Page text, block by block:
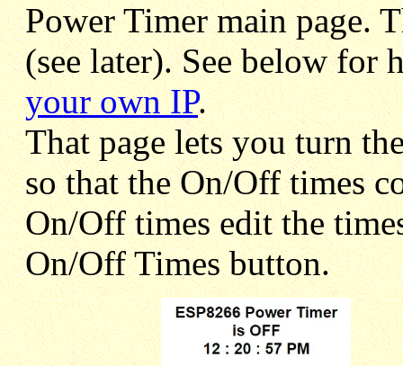
Power Timer main page.
(see later). See below for
your own IP.
That page lets you turn
so that the On/Off times
On/Off times edit the
On/Off Times button.